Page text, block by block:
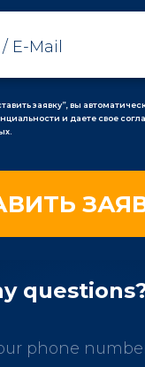
заявку”, вы
и даете свое